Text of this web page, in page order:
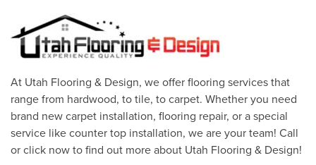
At Utah Flooring & Design, we offer flooring services that
range from hardwood, to tile, to carpet. Whether you need
brand new carpet installation, flooring repair, or a special
service like counter top installation, we are your team! Call
or click now to find out more about Utah Flooring & Design!